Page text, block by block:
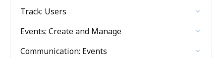
Track: Users
Events: Create and Manage
Communication: Events